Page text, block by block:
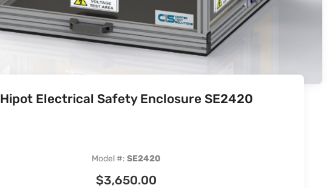
Hipot Electrical Safety Enclosure SE2420
Model #: SE2420
$3,650.00